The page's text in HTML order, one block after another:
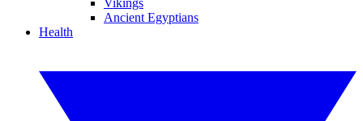
Vikings
Ancient Egyptians
Health